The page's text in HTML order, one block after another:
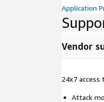
Application
Vendor
24x7
Attack